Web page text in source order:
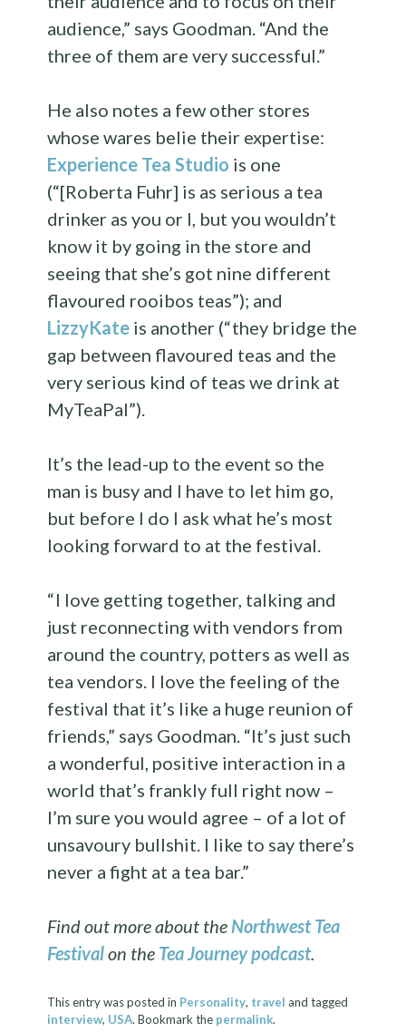
audience,” says Goodman. “And the
three of them are very successful.”
He also notes a few other stores
whose wares belie their expertise:
Experience Tea Studio is one
(“[Roberta Fuhr] is as serious a tea
drinker as you or I, but you wouldn’t
know it by going in the store and
seeing that she’s got nine different
flavoured rooibos teas”); and
LizzyKate is another (“ they bridge the
gap between flavoured teas and the
very serious kind of teas we drink at
MyTeaPal”).
It’s the lead-up to the event so the
man is busy and I have to let him go,
but before I do I ask what he’s most
looking forward to at the festival.
“ I love getting together, talking and
just reconnecting with vendors from
around the country, potters as well as
tea vendors. I love the feeling of the
festival that it’s like a huge reunion of
friends,” says Goodman. “It’s just such
a wonderful, positive interaction in a
world that’s frankly full right now –
I’m sure you would agree – of a lot of
unsavoury bullshit. I like to say there’s
never a fight at a tea bar.”
Find out more about the Northwest Tea
Festivalon the Tea Journey podcast.
This entry was posted in Personality, travel and tagged
interview, USA. Bookmark the permalink.